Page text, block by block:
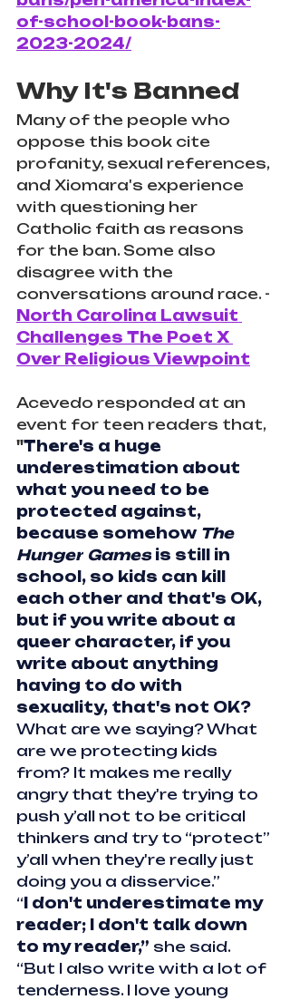
of-school-book-bans-
2023-2024/
Why It's Banned
Many of the people who
oppose this book cite
profanity, sexual references,
and Xiomara's experience
with questioning her
Catholic faith as reasons
for the ban. Some also
disagree with the
conversations around race. -
North Carolina Lawsuit
Challenges The Poet X
Over Religious Viewpoint
Acevedo responded at an
event for teen readers that,
"There's a huge
underestimation about
what you need to be
protected against,
because somehow The
Hunger Games is still in
school, so kids can kill
each other and that's OK,
but if you write about a
queer character, if you
write about anything
having to do with
sexuality, that's not OK?
What are we saying? What
are we protecting kids
from? It makes me really
angry that they're trying to
push y’all not to be critical
thinkers and try to “protect”
y’all when they're really just
doing you a disservice.”
“ I don't underestimate my
reader; I don't talk down
to my reader,” she said.
“But I also write with a lot of
tenderness. I love young